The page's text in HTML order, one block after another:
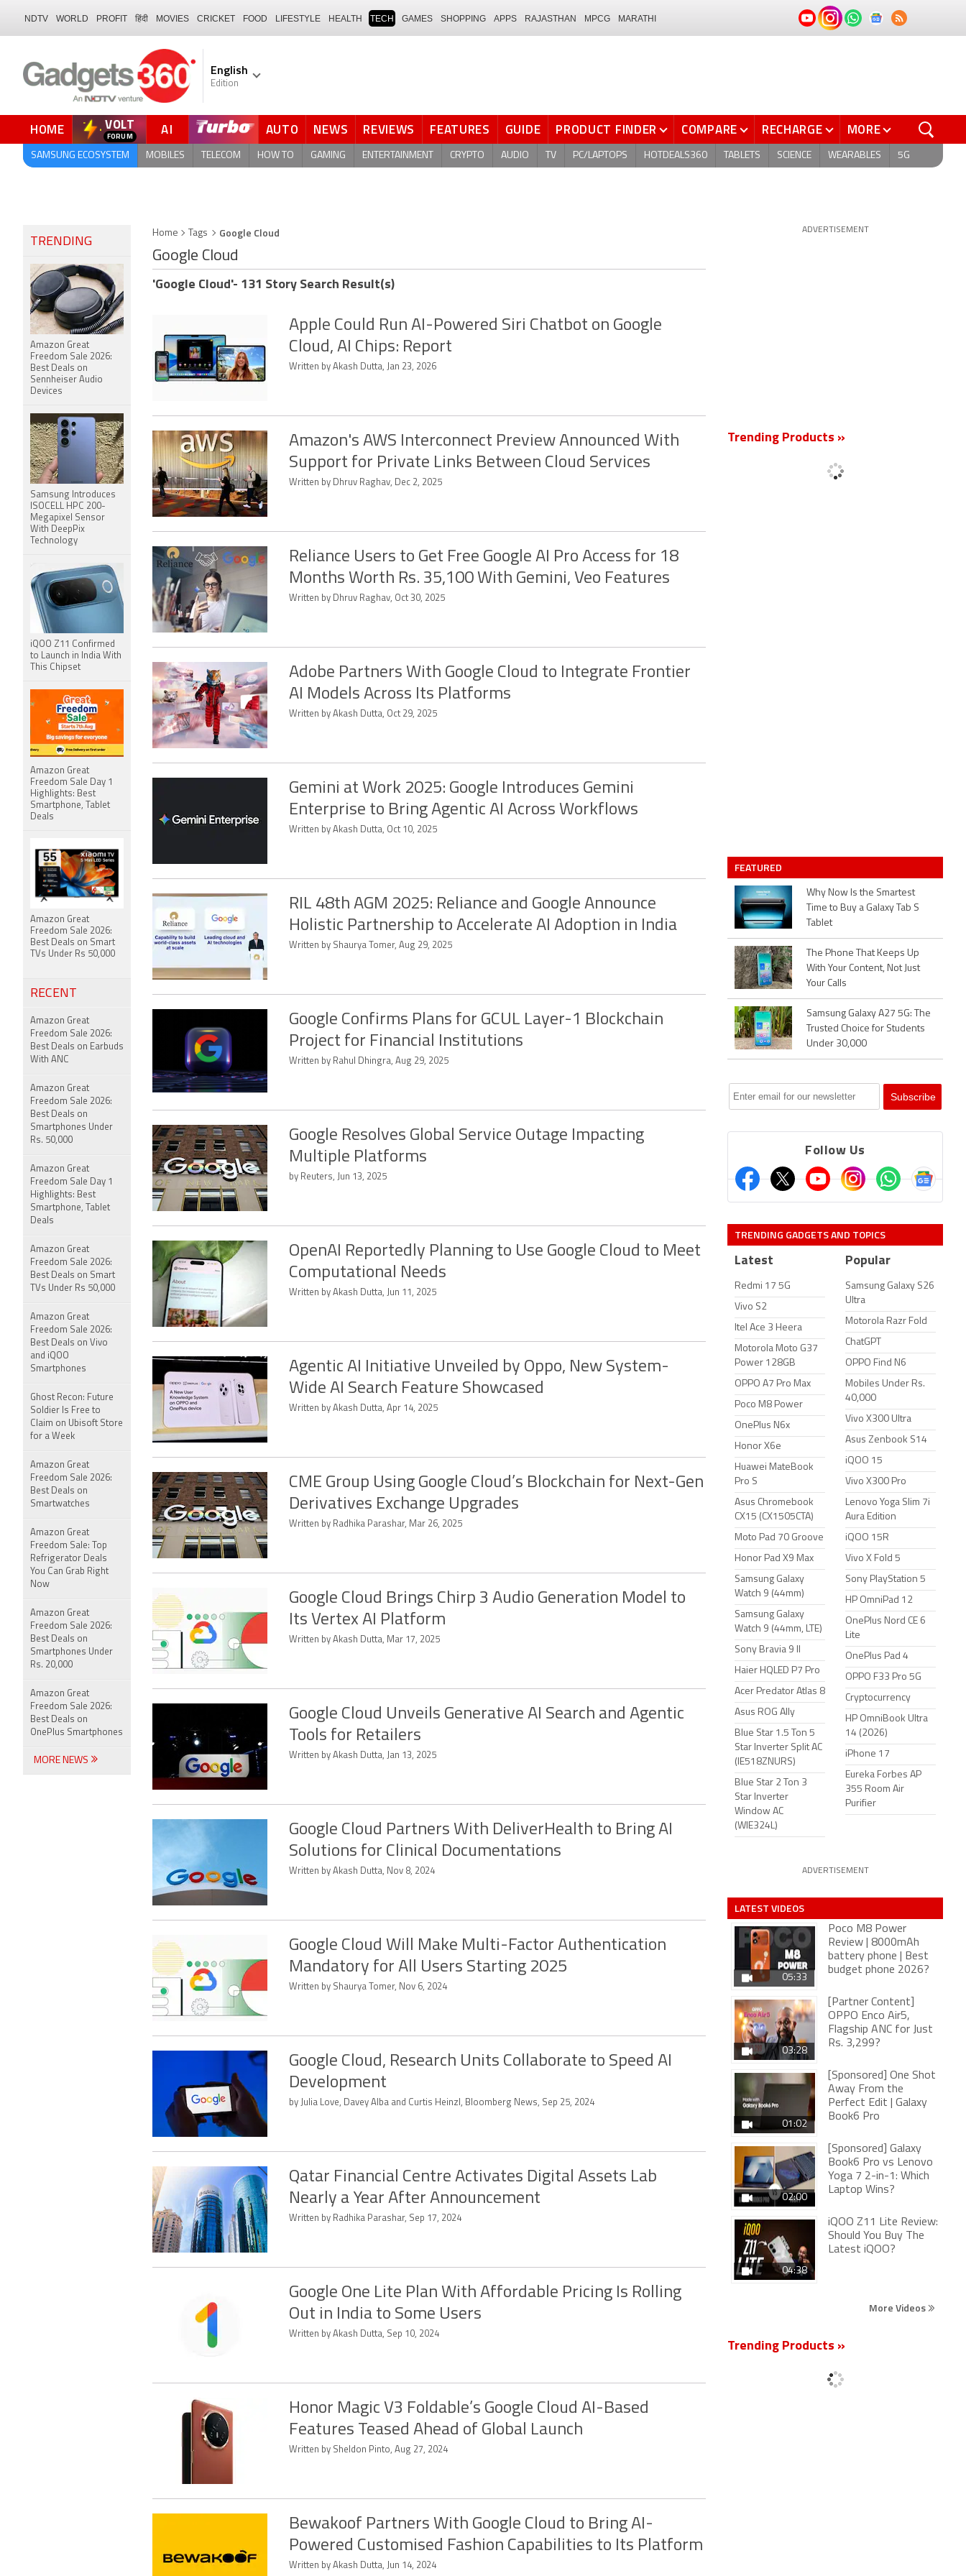
NDTV WORLD PROFIT हिंदी MOVIES CRICKET FOOD LIFESTYLE HEALTH TECH GAMES SHOPPING APPS RAJASTHAN MPCG MARATHI
English
Edition
HOME VOLT
FORUM AI AUTO NEWS REVIEWS FEATURES GUIDE PRODUCT FINDER COMPARE RECHARGE MORE
SAMSUNG ECOSYSTEM MOBILES TELECOM HOW TO GAMING ENTERTAINMENT CRYPTO AUDIO TV PC/LAPTOPS HOTDEALS360 TABLETS SCIENCE WEARABLES 5G
Home Tags Google Cloud
Google Cloud
'Google Cloud'- 131 Story Search Result(s)
Apple Could Run AI-Powered Siri Chatbot on Google
Cloud, AI Chips: Report
Written by Akash Dutta, Jan 23, 2026
Amazon's AWS Interconnect Preview Announced With
Support for Private Links Between Cloud Services
Written by Dhruv Raghav, Dec 2, 2025
Reliance Users to Get Free Google AI Pro Access for 18
Months Worth Rs. 35,100 With Gemini, Veo Features
Written by Dhruv Raghav, Oct 30, 2025
Adobe Partners With Google Cloud to Integrate Frontier
AI Models Across Its Platforms
Written by Akash Dutta, Oct 29, 2025
Gemini at Work 2025: Google Introduces Gemini
Enterprise to Bring Agentic AI Across Workflows
Written by Akash Dutta, Oct 10, 2025
RIL 48th AGM 2025: Reliance and Google Announce
Holistic Partnership to Accelerate AI Adoption in India
Written by Shaurya Tomer, Aug 29, 2025
Google Confirms Plans for GCUL Layer-1 Blockchain
Project for Financial Institutions
Written by Rahul Dhingra, Aug 29, 2025
Google Resolves Global Service Outage Impacting
Multiple Platforms
by Reuters, Jun 13, 2025
OpenAI Reportedly Planning to Use Google Cloud to Meet
Computational Needs
Written by Akash Dutta, Jun 11, 2025
Agentic AI Initiative Unveiled by Oppo, New System-
Wide AI Search Feature Showcased
Written by Akash Dutta, Apr 14, 2025
CME Group Using Google Cloud’s Blockchain for Next-Gen
Derivatives Exchange Upgrades
Written by Radhika Parashar, Mar 26, 2025
Google Cloud Brings Chirp 3 Audio Generation Model to
Its Vertex AI Platform
Written by Akash Dutta, Mar 17, 2025
Google Cloud Unveils Generative AI Search and Agentic
Tools for Retailers
Written by Akash Dutta, Jan 13, 2025
Google Cloud Partners With DeliverHealth to Bring AI
Solutions for Clinical Documentations
Written by Akash Dutta, Nov 8, 2024
Google Cloud Will Make Multi-Factor Authentication
Mandatory for All Users Starting 2025
Written by Shaurya Tomer, Nov 6, 2024
Google Cloud, Research Units Collaborate to Speed AI
Development
by Julia Love, Davey Alba and Curtis Heinzl, Bloomberg News, Sep 25, 2024
Qatar Financial Centre Activates Digital Assets Lab
Nearly a Year After Announcement
Written by Radhika Parashar, Sep 17, 2024
Google One Lite Plan With Affordable Pricing Is Rolling
Out in India to Some Users
Written by Akash Dutta, Sep 10, 2024
Honor Magic V3 Foldable’s Google Cloud AI-Based
Features Teased Ahead of Global Launch
Written by Sheldon Pinto, Aug 27, 2024
Bewakoof Partners With Google Cloud to Bring AI-
Powered Customised Fashion Capabilities to Its Platform
Written by Akash Dutta, Jun 14, 2024
ADVERTISEMENT
Trending Products »
FEATURED
Why Now Is the Smartest
Time to Buy a Galaxy Tab S
Tablet
The Phone That Keeps Up
With Your Content, Not Just
Your Calls
Samsung Galaxy A27 5G: The
Trusted Choice for Students
Under 30,000
Follow Us
TRENDING GADGETS AND TOPICS
Latest
Redmi 17 5G
Vivo S2
Itel Ace 3 Heera
Motorola Moto G37
Power 128GB
OPPO A7 Pro Max
Poco M8 Power
OnePlus N6x
Honor X6e
Huawei MateBook
Pro S
Asus Chromebook
CX15 (CX1505CTA)
Moto Pad 70 Groove
Honor Pad X9 Max
Samsung Galaxy
Watch 9 (44mm)
Samsung Galaxy
Watch 9 (44mm, LTE)
Sony Bravia 9 II
Haier HQLED P7 Pro
Acer Predator Atlas 8
Asus ROG Ally
Blue Star 1.5 Ton 5
Star Inverter Split AC
(IE518ZNURS)
Blue Star 2 Ton 3
Star Inverter
Window AC
(WIE324L)
Popular
Samsung Galaxy S26
Ultra
Motorola Razr Fold
ChatGPT
OPPO Find N6
Mobiles Under Rs.
40,000
Vivo X300 Ultra
Asus Zenbook S14
iQOO 15
Vivo X300 Pro
Lenovo Yoga Slim 7i
Aura Edition
iQOO 15R
Vivo X Fold 5
Sony PlayStation 5
HP OmniPad 12
OnePlus Nord CE 6
Lite
OnePlus Pad 4
OPPO F33 Pro 5G
Cryptocurrency
HP OmniBook Ultra
14 (2026)
iPhone 17
Eureka Forbes AP
355 Room Air
Purifier
ADVERTISEMENT
LATEST VIDEOS
05:33
Poco M8 Power
Review | 8000mAh
battery phone | Best
budget phone 2026?
03:28
[Partner Content]
OPPO Enco Air5,
Flagship ANC for Just
Rs. 3,299?
01:02
[Sponsored] One Shot
Away From the
Perfect Edit | Galaxy
Book6 Pro
02:00
[Sponsored] Galaxy
Book6 Pro vs Lenovo
Yoga 7 2-in-1: Which
Laptop Wins?
04:38
iQOO Z11 Lite Review:
Should You Buy The
Latest iQOO?
More Videos
Trending Products »
TRENDING
Amazon Great
Freedom Sale 2026:
Best Deals on
Sennheiser Audio
Devices
Samsung Introduces
ISOCELL HPC 200-
Megapixel Sensor
With DeepPix
Technology
iQOO Z11 Confirmed
to Launch in India With
This Chipset
Amazon Great
Freedom Sale Day 1
Highlights: Best
Smartphone, Tablet
Deals
Amazon Great
Freedom Sale 2026:
Best Deals on Smart
TVs Under Rs 50,000
RECENT
Amazon Great
Freedom Sale 2026:
Best Deals on Earbuds
With ANC
Amazon Great
Freedom Sale 2026:
Best Deals on
Smartphones Under
Rs. 50,000
Amazon Great
Freedom Sale Day 1
Highlights: Best
Smartphone, Tablet
Deals
Amazon Great
Freedom Sale 2026:
Best Deals on Smart
TVs Under Rs 50,000
Amazon Great
Freedom Sale 2026:
Best Deals on Vivo
and iQOO
Smartphones
Ghost Recon: Future
Soldier Is Free to
Claim on Ubisoft Store
for a Week
Amazon Great
Freedom Sale 2026:
Best Deals on
Smartwatches
Amazon Great
Freedom Sale: Top
Refrigerator Deals
You Can Grab Right
Now
Amazon Great
Freedom Sale 2026:
Best Deals on
Smartphones Under
Rs. 20,000
Amazon Great
Freedom Sale 2026:
Best Deals on
OnePlus Smartphones
MORE NEWS